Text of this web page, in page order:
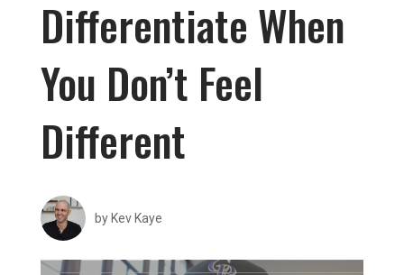
Differentiate When
You Don’t Feel
Different
by Kev Kaye